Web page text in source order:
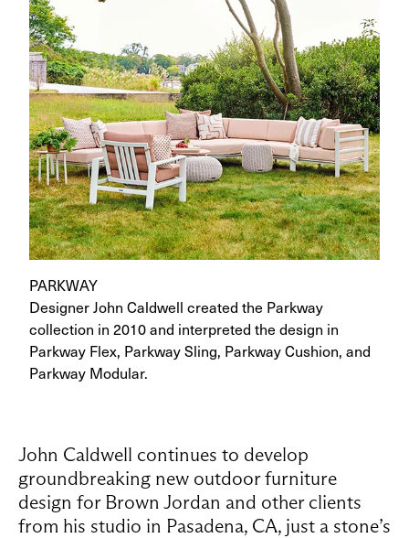
PARKWAY
Designer John Caldwell created the Parkway
collection in 2010 and interpreted the design in
Parkway Flex, Parkway Sling, Parkway Cushion, and
Parkway Modular.
John Caldwell continues to develop
groundbreaking new outdoor furniture
design for Brown Jordan and other clients
from his studio in Pasadena, CA, just a stone’s